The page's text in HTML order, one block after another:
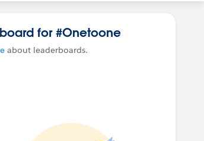
for #Onetoone
about leaderboards.